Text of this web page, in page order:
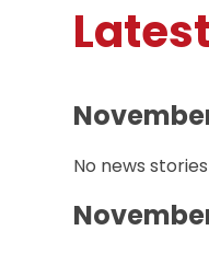
No news